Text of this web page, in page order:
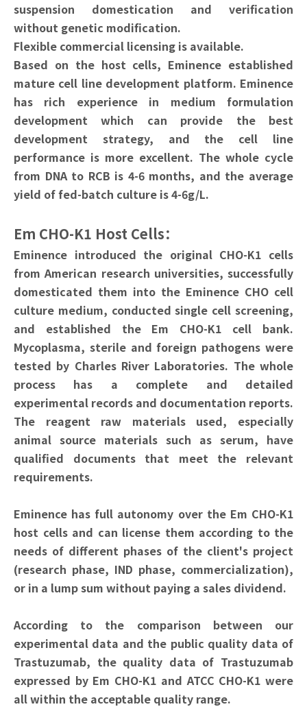
suspension domestication and verification
without genetic modification.
Flexible commercial licensing is available.
Based on the host cells, Eminence established
mature cell line development platform. Eminence
has rich experience in medium formulation
development which can provide the best
development strategy, and the cell line
performance is more excellent. The whole cycle
from DNA to RCB is 4-6 months, and the average
yield of fed-batch culture is 4-6g/L.
Em CHO-K1 Host Cells：
Eminence introduced the original CHO-K1 cells
from American research universities, successfully
domesticated them into the Eminence CHO cell
culture medium, conducted single cell screening,
and established the Em CHO-K1 cell bank.
Mycoplasma, sterile and foreign pathogens were
tested by Charles River Laboratories. The whole
process has a complete and detailed
experimental records and documentation reports.
The reagent raw materials used, especially
animal source materials such as serum, have
qualified documents that meet the relevant
requirements.
Eminence has full autonomy over the Em CHO-K1
host cells and can license them according to the
needs of different phases of the client's project
(research phase, IND phase, commercialization),
or in a lump sum without paying a sales dividend.
According to the comparison between our
experimental data and the public quality data of
Trastuzumab, the quality data of Trastuzumab
expressed by Em CHO-K1 and ATCC CHO-K1 were
all within the acceptable quality range.